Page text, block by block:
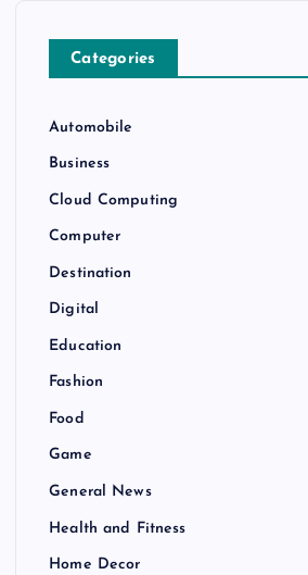
Categories
Automobile
Business
Cloud Computing
Computer
Destination
Digital
Education
Fashion
Food
Game
General News
Health and Fitness
Home Decor